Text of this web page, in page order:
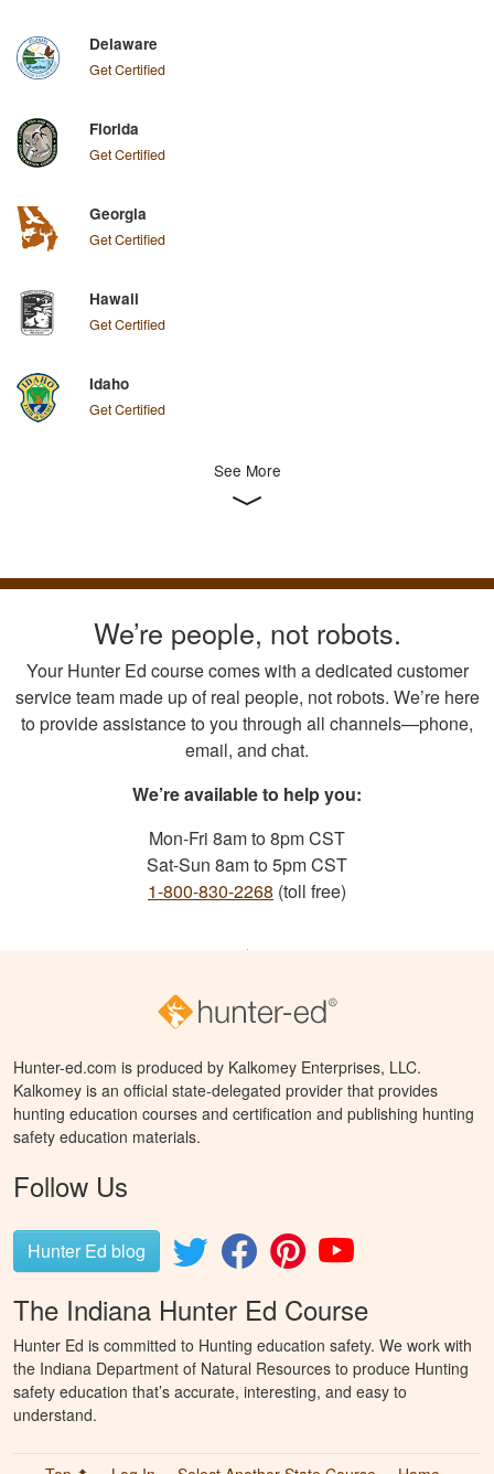
Delaware
Get Certified
Florida
Get Certified
Georgia
Get Certified
Hawaii
Get Certified
Idaho
Get Certified
See More
We’re people, not robots.
Your Hunter Ed course comes with a dedicated customer
service team made up of real people, not robots. We’re here
to provide assistance to you through all channels—phone,
email, and chat.
We’re available to help you:
Mon-Fri 8am to 8pm CST
Sat-Sun 8am to 5pm CST
1-800-830-2268 (toll free)
Hunter-ed.com is produced by Kalkomey Enterprises, LLC.
Kalkomey is an official state-delegated provider that provides
hunting education courses and certification and publishing hunting
safety education materials.
Follow Us
Hunter Ed blog
The Indiana Hunter Ed Course
Hunter Ed is committed to Hunting education safety. We work with
the Indiana Department of Natural Resources to produce Hunting
safety education that’s accurate, interesting, and easy to
understand.